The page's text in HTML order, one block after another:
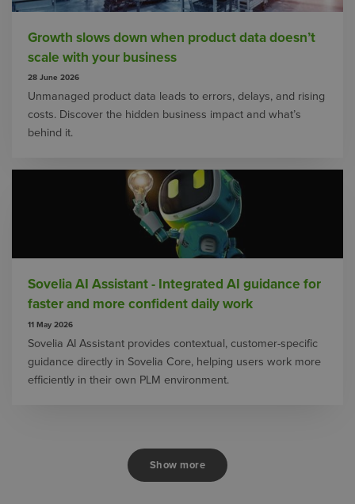
Growth slows down when product data doesn’t
scale with your business
28 June 2026
Unmanaged product data leads to errors, delays, and rising
costs. Discover the hidden business impact and what’s
behind it.
Sovelia AI Assistant - Integrated AI guidance for
faster and more confident daily work
11 May 2026
Sovelia AI Assistant provides contextual, customer-specific
guidance directly in Sovelia Core, helping users work more
efficiently in their own PLM environment.
Show more